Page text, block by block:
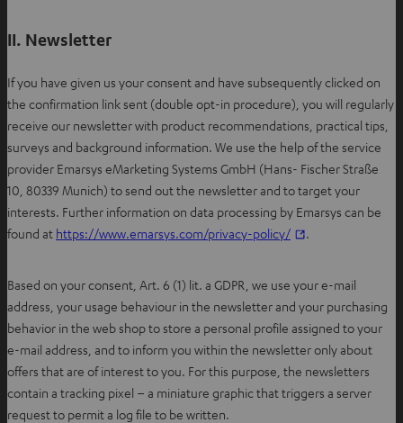
II. Newsletter
If you have given us your consent and have subsequently clicked on
the confirmation link sent (double opt-in procedure), you will regularly
receive our newsletter with product recommendations, practical tips,
surveys and background information. We use the help of the service
provider Emarsys eMarketing Systems GmbH (Hans- Fischer Straße
10, 80339 Munich) to send out the newsletter and to target your
interests. Further information on data processing by Emarsys can be
found at https://www.emarsys.com/privacy-policy/
O
e
.
Based on your consent, Art. 6 (1) lit. a GDPR, we use your e-mail
address, your usage behaviour in the newsletter and your purchasing
behavior in the web shop to store a personal profile assigned to your
e-mail address, and to inform you within the newsletter only about
offers that are of interest to you. For this purpose, the newsletters
contain a tracking pixel – a miniature graphic that triggers a server
request to permit a log file to be written.